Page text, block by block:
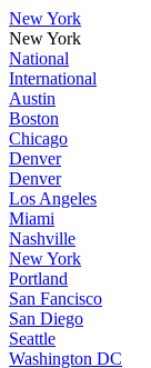
New York
New York
National
International
Austin
Boston
Chicago
Denver
Denver
Los Angeles
Miami
Nashville
New York
Portland
San Fancisco
San Diego
Seattle
Washington DC